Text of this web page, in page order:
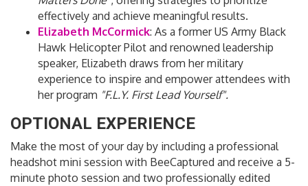
effectively and achieve meaningful results.
Elizabeth McCormick: As a former US Army Black
Hawk Helicopter Pilot and renowned leadership
speaker, Elizabeth draws from her military
experience to inspire and empower attendees with
her program "F.L.Y. First Lead Yourself".
OPTIONAL EXPERIENCE
Make the most of your day by including a professional
headshot mini session with BeeCaptured and receive a 5-
minute photo session and two professionally edited